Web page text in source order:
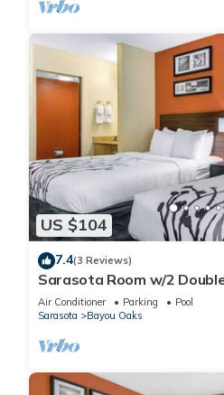
US $104
7.4(3 Reviews)
Sarasota Room w/2
Ringling Museum – Just 0.6
Air Conditioner Parking
Pool
Sarasota
Bayou Oaks